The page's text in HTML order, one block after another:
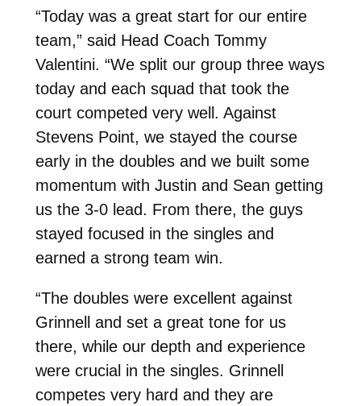
“Today was a great start for our entire
team,” said Head Coach Tommy
Valentini. “We split our group three ways
today and each squad that took the
court competed very well. Against
Stevens Point, we stayed the course
early in the doubles and we built some
momentum with Justin and Sean getting
us the 3-0 lead. From there, the guys
stayed focused in the singles and
earned a strong team win.
“The doubles were excellent against
Grinnell and set a great tone for us
there, while our depth and experience
were crucial in the singles. Grinnell
competes very hard and they are